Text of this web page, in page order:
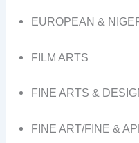
EUROPEAN &
FILM ARTS
FINE ARTS &
FINE ART/FINE &